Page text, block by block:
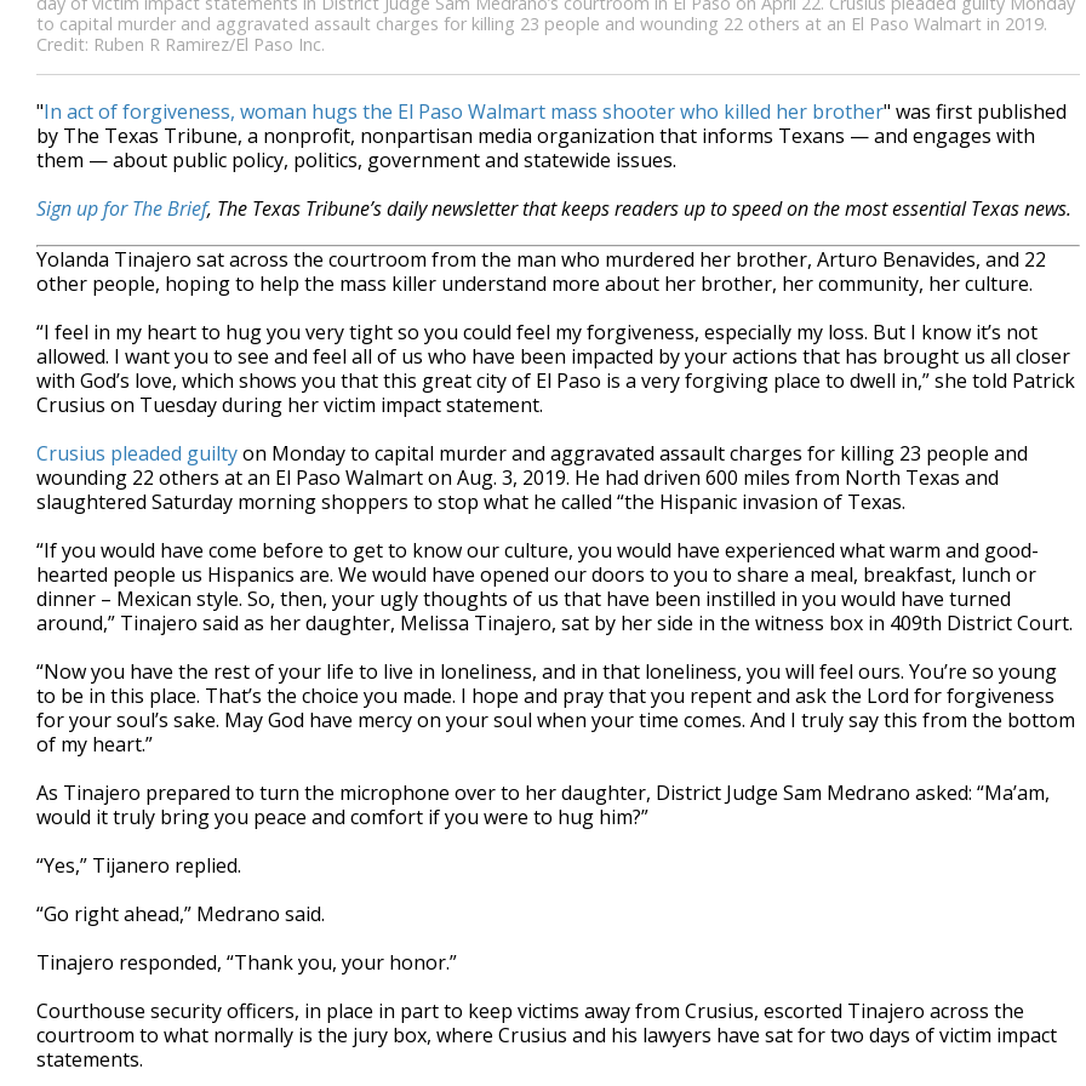
to capital murder and aggravated assault charges for killing 23 people and wounding 22 others at an El Paso Walmart in 2019.
Credit: Ruben R Ramirez/El Paso Inc.
"In act of forgiveness, woman hugs the El Paso Walmart mass shooter who killed her brother" was first published
by The Texas Tribune, a nonprofit, nonpartisan media organization that informs Texans — and engages with
them — about public policy, politics, government and statewide issues.
Sign up for The Brief, The Texas Tribune’s daily newsletter that keeps readers up to speed on the most essential Texas news.
Yolanda Tinajero sat across the courtroom from the man who murdered her brother, Arturo Benavides, and 22
other people, hoping to help the mass killer understand more about her brother, her community, her culture.
“I feel in my heart to hug you very tight so you could feel my forgiveness, especially my loss. But I know it’s not
allowed. I want you to see and feel all of us who have been impacted by your actions that has brought us all closer
with God’s love, which shows you that this great city of El Paso is a very forgiving place to dwell in,” she told Patrick
Crusius on Tuesday during her victim impact statement.
Crusius pleaded guiltyon Monday to capital murder and aggravated assault charges for killing 23 people and
wounding 22 others at an El Paso Walmart on Aug. 3, 2019. He had driven 600 miles from North Texas and
slaughtered Saturday morning shoppers to stop what he called “the Hispanic invasion of Texas.
“If you would have come before to get to know our culture, you would have experienced what warm and good-
hearted people us Hispanics are. We would have opened our doors to you to share a meal, breakfast, lunch or
dinner – Mexican style. So, then, your ugly thoughts of us that have been instilled in you would have turned
around,” Tinajero said as her daughter, Melissa Tinajero, sat by her side in the witness box in 409th District Court.
“Now you have the rest of your life to live in loneliness, and in that loneliness, you will feel ours. You’re so young
to be in this place. That’s the choice you made. I hope and pray that you repent and ask the Lord for forgiveness
for your soul’s sake. May God have mercy on your soul when your time comes. And I truly say this from the bottom
of my heart.”
As Tinajero prepared to turn the microphone over to her daughter, District Judge Sam Medrano asked: “Ma’am,
would it truly bring you peace and comfort if you were to hug him?”
“Yes,” Tijanero replied.
“Go right ahead,” Medrano said.
Tinajero responded, “Thank you, your honor.”
Courthouse security officers, in place in part to keep victims away from Crusius, escorted Tinajero across the
courtroom to what normally is the jury box, where Crusius and his lawyers have sat for two days of victim impact
statements.